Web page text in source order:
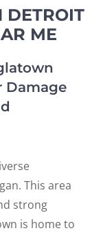
DETROIT
ME
Damage
This area
strong
is home to